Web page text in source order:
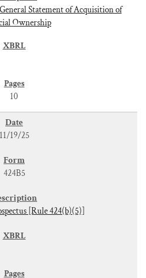
Statement of Acquisition of
Ownership
10
11/19/25
424B5
[Rule 424(b)(5)]